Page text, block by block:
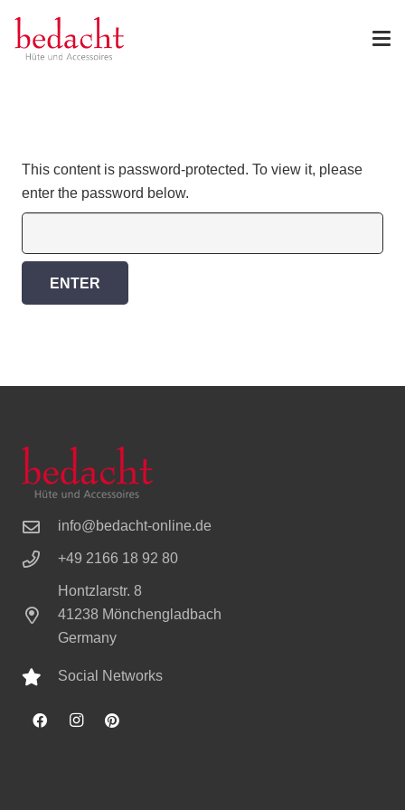
This content is password-protected. To view it, please
enter the password below.
info@bedacht-online.de
+49 2166 18 92 80
Hontzlarstr. 8
41238 Mönchengladbach
Germany
Social Networks